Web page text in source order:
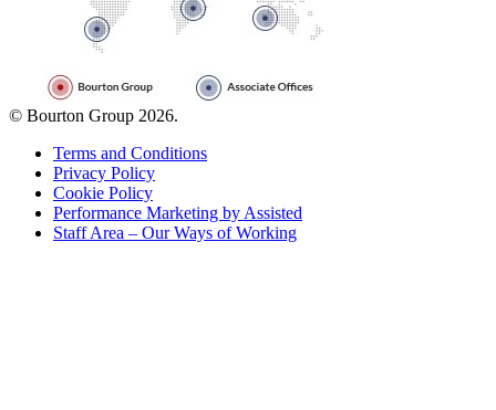
© Bourton Group 2026.
Terms and Conditions
Privacy Policy
Cookie Policy
Performance Marketing by Assisted
Staff Area – Our Ways of Working